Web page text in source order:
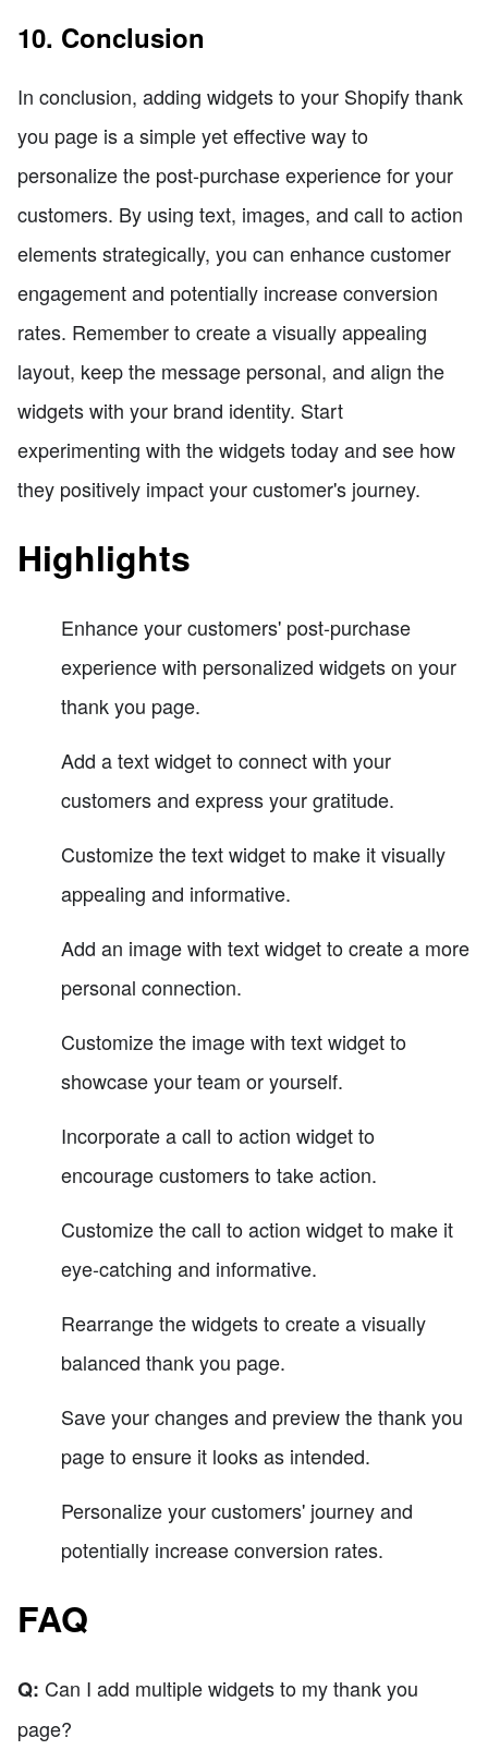
10. Conclusion
In conclusion, adding widgets to your Shopify thank
you page is a simple yet effective way to
personalize the post-purchase experience for your
customers. By using text, images, and call to action
elements strategically, you can enhance customer
engagement and potentially increase conversion
rates. Remember to create a visually appealing
layout, keep the message personal, and align the
widgets with your brand identity. Start
experimenting with the widgets today and see how
they positively impact your customer's journey.
Highlights
Enhance your customers' post-purchase
experience with personalized widgets on your
thank you page.
Add a text widget to connect with your
customers and express your gratitude.
Customize the text widget to make it visually
appealing and informative.
Add an image with text widget to create a more
personal connection.
Customize the image with text widget to
showcase your team or yourself.
Incorporate a call to action widget to
encourage customers to take action.
Customize the call to action widget to make it
eye-catching and informative.
Rearrange the widgets to create a visually
balanced thank you page.
Save your changes and preview the thank you
page to ensure it looks as intended.
Personalize your customers' journey and
potentially increase conversion rates.
FAQ
Q: Can I add multiple widgets to my thank you
page?